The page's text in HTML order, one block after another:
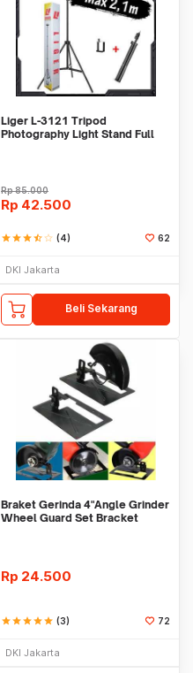
Liger L-3121 Tripod
Photography Light Stand Full
Rp85.000
Rp 42.500
starstarstarstar_halfstar_border (4) 62
DKI Jakarta
Beli Sekarang
Braket Gerinda 4"Angle Grinder
Wheel Guard Set Bracket
Rp 24.500
starstarstarstarstar (3) 72
DKI Jakarta